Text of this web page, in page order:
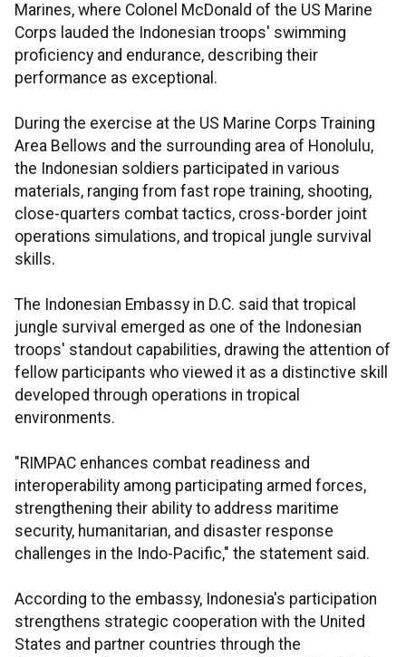
Marines, where Colonel McDonald of the US Marine
Corps lauded the Indonesian troops' swimming
proficiency and endurance, describing their
performance as exceptional.
During the exercise at the US Marine Corps Training
Area Bellows and the surrounding area of Honolulu,
the Indonesian soldiers participated in various
materials, ranging from fast rope training, shooting,
close-quarters combat tactics, cross-border joint
operations simulations, and tropical jungle survival
skills.
The Indonesian Embassy in D.C. said that tropical
jungle survival emerged as one of the Indonesian
troops' standout capabilities, drawing the attention of
fellow participants who viewed it as a distinctive skill
developed through operations in tropical
environments.
"RIMPAC enhances combat readiness and
interoperability among participating armed forces,
strengthening their ability to address maritime
security, humanitarian, and disaster response
challenges in the Indo-Pacific," the statement said.
According to the embassy, Indonesia's participation
strengthens strategic cooperation with the United
States and partner countries through the